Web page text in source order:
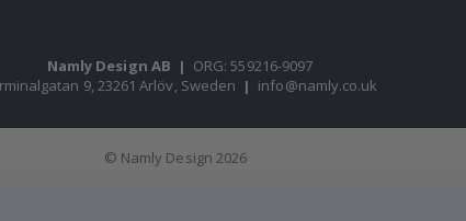
Namly Design AB | ORG: 559216-9097
9, 23261 Arlöv, Sweden | info@namly.co.uk
© Namly Design 2026